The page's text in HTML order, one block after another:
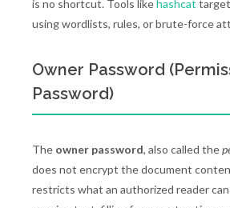
is no shortcut. Tools likehashcat
using wordlists, rules, or brute-force
Owner Password
Password)
The owner password, also called the
does not encrypt the document
restricts what an authorized reader